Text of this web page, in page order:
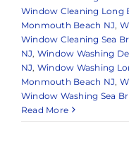
Window Cleaning Long
Monmouth Beach NJ,
Window Cleaning Sea
NJ, Window Washing
NJ, Window Washing
Monmouth Beach NJ,
Window Washing Sea
Read More